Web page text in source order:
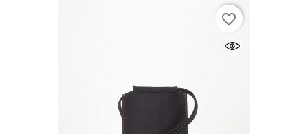
favorite_border